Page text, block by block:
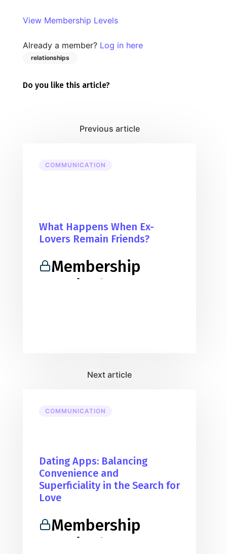
View Membership Levels
Already a member? Log in here
relationships
Do you like this article?
COMMUNICATION
What Happens When Ex-
Lovers Remain Friends?
Membership
Required
COMMUNICATION
Dating Apps: Balancing
Convenience and
Superficiality in the Search for
Love
Membership
Required